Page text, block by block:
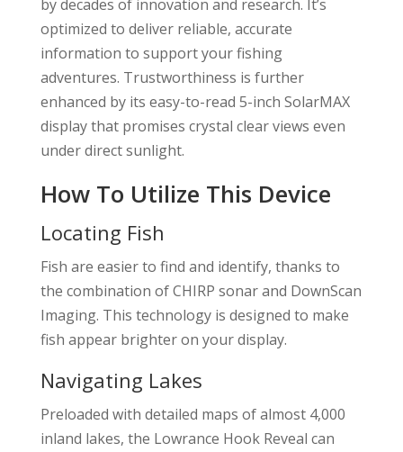
by decades of innovation and research. It’s
optimized to deliver reliable, accurate
information to support your fishing
adventures. Trustworthiness is further
enhanced by its easy-to-read 5-inch SolarMAX
display that promises crystal clear views even
under direct sunlight.
How To Utilize This Device
Locating Fish
Fish are easier to find and identify, thanks to
the combination of CHIRP sonar and DownScan
Imaging. This technology is designed to make
fish appear brighter on your display.
Navigating Lakes
Preloaded with detailed maps of almost 4,000
inland lakes, the Lowrance Hook Reveal can